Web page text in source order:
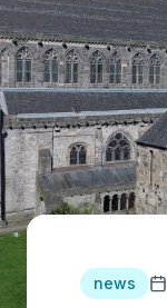
news